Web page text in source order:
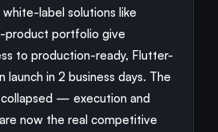
white-label solutions like
product portfolio give
to production-ready, Flutter-
launch in 2 business days. The
— execution and
now the real competitive